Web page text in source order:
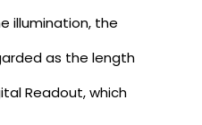
illumination, the
as the length
Readout, which